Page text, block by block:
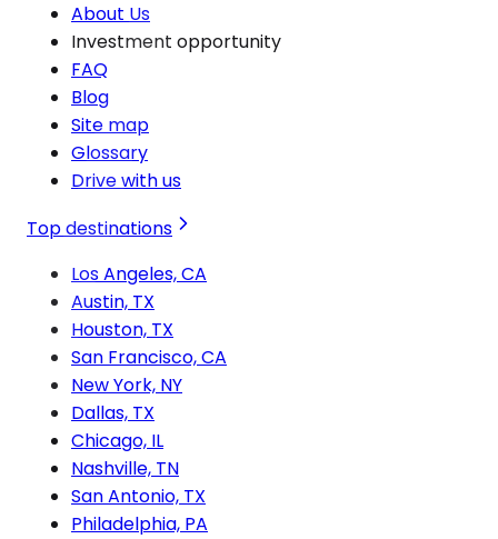
About Us
Investment opportunity
FAQ
Blog
Site map
Glossary
Drive with us
Top destinations
Los Angeles, CA
Austin, TX
Houston, TX
San Francisco, CA
New York, NY
Dallas, TX
Chicago, IL
Nashville, TN
San Antonio, TX
Philadelphia, PA